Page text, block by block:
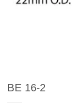
BE 16-2